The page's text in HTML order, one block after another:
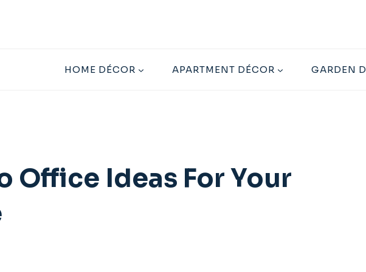
HOME DÉCOR APARTMENT DÉCOR GARDEN
Office Ideas For Your